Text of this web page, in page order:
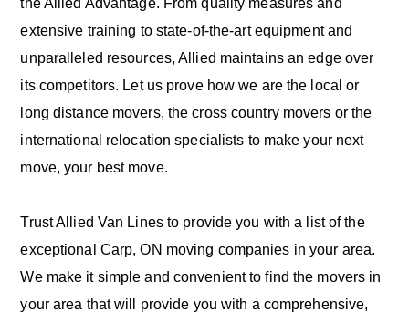
the Allied Advantage. From quality measures and
extensive training to state-of-the-art equipment and
unparalleled resources, Allied maintains an edge over
its competitors. Let us prove how we are the local or
long distance movers, the cross country movers or the
international relocation specialists to make your next
move, your best move.
Trust Allied Van Lines to provide you with a list of the
exceptional Carp, ON moving companies in your area.
We make it simple and convenient to find the movers in
your area that will provide you with a comprehensive,